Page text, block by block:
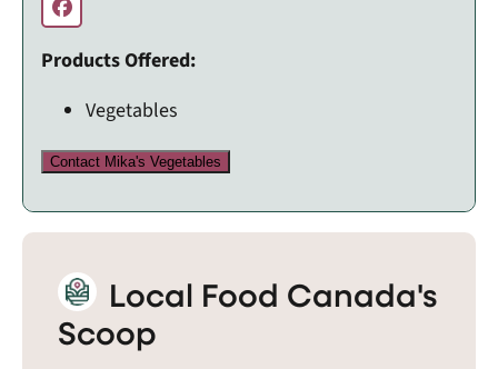
Products Offered:
Vegetables
Contact Mika's Vegetables
Local Food Canada's
Scoop